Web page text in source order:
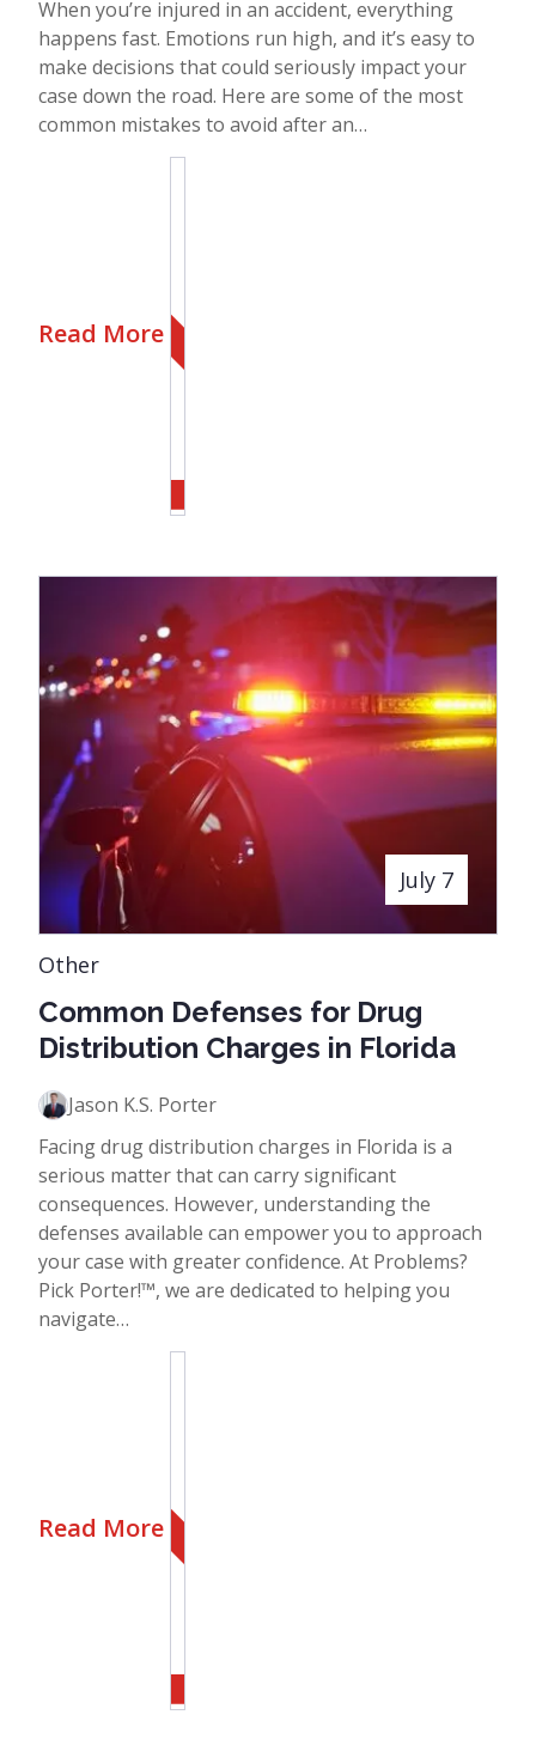
When you’re injured in an accident, everything
happens fast. Emotions run high, and it’s easy to
make decisions that could seriously impact your
case down the road. Here are some of the most
common mistakes to avoid after an…
Read More
July 7
Other
Common Defenses for Drug
Distribution Charges in Florida
Jason K.S. Porter
Facing drug distribution charges in Florida is a
serious matter that can carry significant
consequences. However, understanding the
defenses available can empower you to approach
your case with greater confidence. At Problems?
Pick Porter!™, we are dedicated to helping you
navigate…
Read More